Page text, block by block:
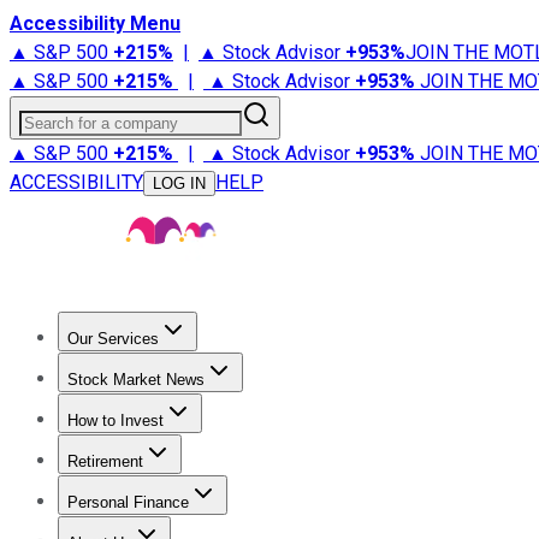
Accessibility Menu
▲ S&P 500 +215% | ▲ Stock Advisor +953%JOIN THE
▲ S&P 500 +215% | ▲ Stock Advisor +953% JOIN THE
Search for a company
▲ S&P 500 +215% | ▲ Stock Advisor +953% JOIN THE
ACCESSIBILITY
LOG IN HELP
Our Services
Stock Advisor
Stock Market News
Trending NewsStock Market News
How to Invest
How to Invest Money
Retirement
Retirement NewsRetirement 101
Personal Finance
Best Credit Cards